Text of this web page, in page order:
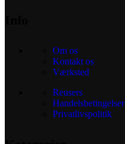
Om os
Kontakt os
Værksted
Reusers
Handelsbetingelser
Privatlivspolitik